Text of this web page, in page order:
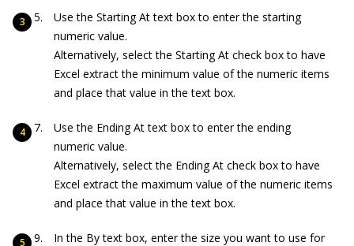
Use the Starting At text box to enter the starting
numeric value.
Alternatively, select the Starting At check box to have
Excel extract the minimum value of the numeric items
and place that value in the text box.
Use the Ending At text box to enter the ending
numeric value.
Alternatively, select the Ending At check box to have
Excel extract the maximum value of the numeric items
and place that value in the text box.
In the By text box, enter the size you want to use for